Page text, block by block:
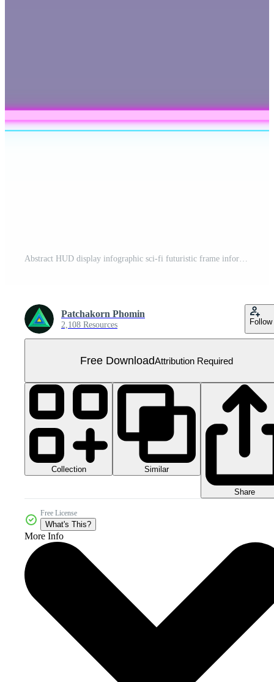
Abstract HUD display infographic sci-fi futuristic frame information Free PNG
Patchakorn Phomin
2,108 Resources Follow
Free DownloadAttribution Required
Collection Similar
Share
Free License
What's This?
More Info